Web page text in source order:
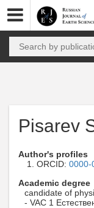
Pisarev
Author's profiles
ORCID: 0000-
Academic degree
candidate of
- VAC 1